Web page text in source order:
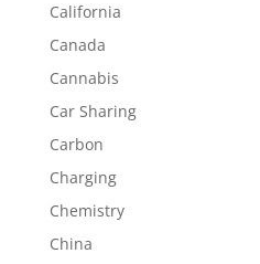
California
Canada
Cannabis
Car Sharing
Carbon
Charging
Chemistry
China